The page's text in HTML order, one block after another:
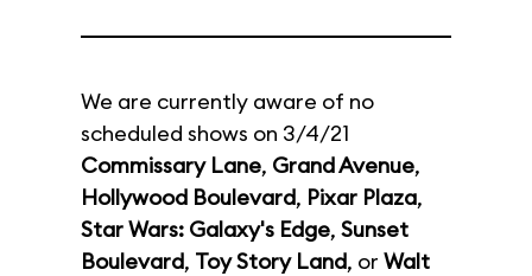
We are currently aware of no
scheduled shows on 3/4/21
Commissary Lane, Grand Avenue,
Hollywood Boulevard, Pixar Plaza,
Star Wars: Galaxy's Edge, Sunset
Boulevard, Toy Story Land, or Walt